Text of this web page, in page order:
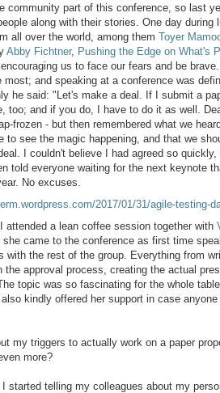
community part of this conference, so last
along with their stories. One day
all over the world, among them Toyer
Abby Fichtner, Pushing the Edge on What's
us to face our fears and be
most; and speaking at a conference was
he said: "Let's make a deal. If I submit a
too; and if you do, I have to do it as well.
frozen - but then remembered what we
to see the magic happening, and that we
I couldn't believe I had agreed so
told everyone waiting for the next keynote
No excuses.
attended a lean coffee session together with
she came to the conference as first time
with the rest of the group. Everything from
the approval process, creating the actual
topic was so fascinating for the whole
kindly offered her support in case
my triggers to actually work on a paper
more?
started telling my colleagues about my